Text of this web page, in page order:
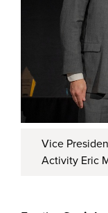
Vice
Activity Eric